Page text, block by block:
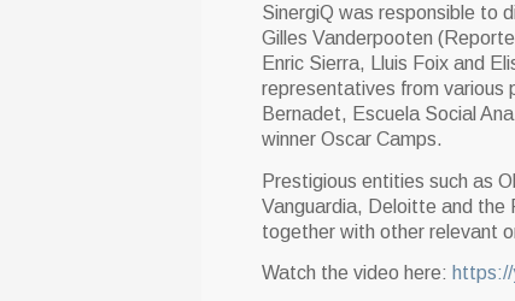
SinergiQ was responsible to
Gilles Vanderpooten
Enric Sierra, Lluis Foix and
representatives from various
Bernadet, Escuela Social
winner Oscar Camps.
Prestigious entities such as
Vanguardia, Deloitte and the
together with other relevant
Watch the video here: